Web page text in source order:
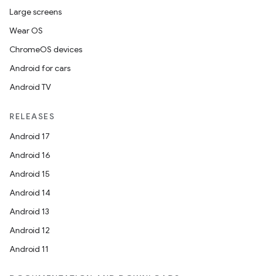
Large screens
Wear OS
ChromeOS devices
Android for cars
Android TV
RELEASES
Android 17
Android 16
Android 15
Android 14
Android 13
Android 12
Android 11